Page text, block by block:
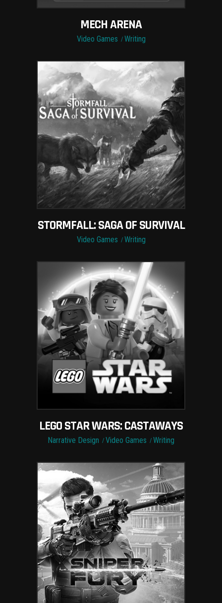
MECH ARENA
Video Games Writing
STORMFALL: SAGA OF SURVIVAL
Video Games Writing
LEGO STAR WARS: CASTAWAYS
Narrative Design Video Games Writing